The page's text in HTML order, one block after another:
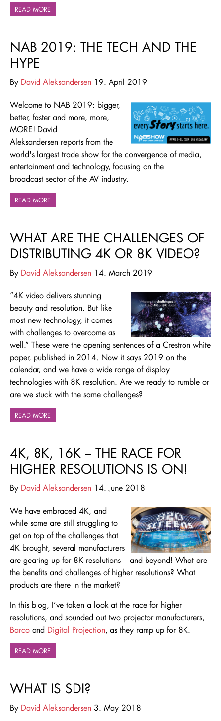
READ MORE
NAB 2019: THE TECH AND THE
HYPE
By David Aleksandersen 19. April 2019
Welcome to NAB 2019: bigger,
better, faster and more, more,
MORE! David
Aleksandersen reports from the
world's largest trade show for the convergence of media,
entertainment and technology, focusing on the
broadcast sector of the AV industry.
READ MORE
WHAT ARE THE CHALLENGES OF
DISTRIBUTING 4K OR 8K VIDEO?
By David Aleksandersen 14. March 2019
“4K video delivers stunning
beauty and resolution. But like
most new technology, it comes
with challenges to overcome as
well.” These were the opening sentences of a Crestron white
paper, published in 2014. Now it says 2019 on the
calendar, and we have a wide range of display
technologies with 8K resolution. Are we ready to rumble or
are we stuck with the same challenges?
READ MORE
4K, 8K, 16K – THE RACE FOR
HIGHER RESOLUTIONS IS ON!
By David Aleksandersen 14. June 2018
We have embraced 4K, and
while some are still struggling to
get on top of the challenges that
4K brought, several manufacturers
are gearing up for 8K resolutions – and beyond! What are
the benefits and challenges of higher resolutions? What
products are there in the market?
In this blog, I’ve taken a look at the race for higher
resolutions, and sounded out two projector manufacturers,
Barco and Digital Projection, as they ramp up for 8K.
READ MORE
WHAT IS SDI?
By David Aleksandersen 3. May 2018